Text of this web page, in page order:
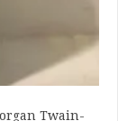
Twain-